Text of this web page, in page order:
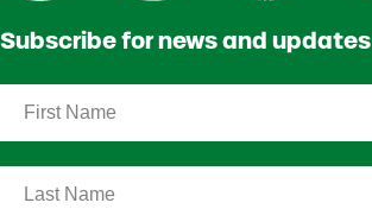
Subscribe for news and updates